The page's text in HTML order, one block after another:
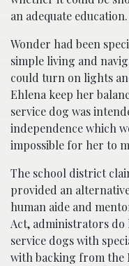
an adequate education.
Wonder had been
simple living and
could turn on lights
Ehlena keep her
service dog was
independence which
impossible for her to
The school district
provided an
human aide and
Act, administrators
service dogs with
with backing from the